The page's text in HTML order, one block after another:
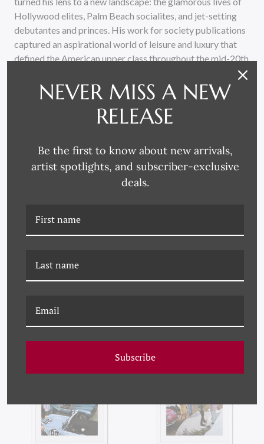
Hollywood elites, Palm Beach socialites, and jet-setting
debutantes and princes. His work for society publications
captured an aspirational world of leisure and luxury that
defined the American upper class throughout the mid-20th
century, creating images that remain timeless symbols of
sophistication and style.
Every piece in our unique Slim Aarons collection is
printed on premium, luster photographic paper with
environmentally safe inks, custom framed by skilled
artisans who ensure that each work of art meets the
exacting standards befitting such an iconic photograph.
NEVER MISS A NEW
RELEASE
Be the first to know about new arrivals,
artist spotlights, and subscriber-exclusive
deals.
Subscribe